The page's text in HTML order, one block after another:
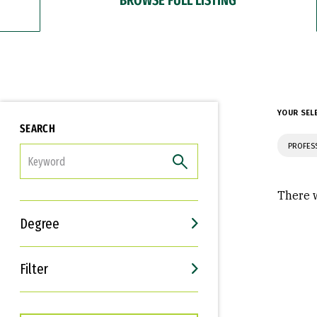
SEARCH
Degree
Filter
Interests
Career Goals
YOUR
There